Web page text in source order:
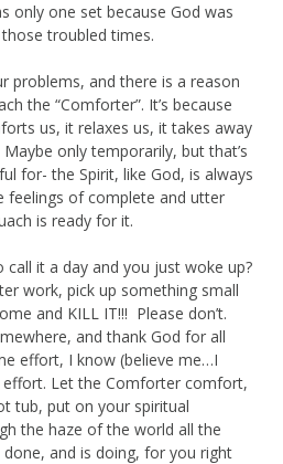
only one set because God was
troubled times.
problems, and there is a reason
the “Comforter”. It’s because
us, it relaxes us, it takes away
only temporarily, but that’s
for- the Spirit, like God, is always
feelings of complete and utter
is ready for it.
call it a day and you just woke up?
work, pick up something small
and KILL IT!!! Please don’t.
and thank God for all
effort, I know (believe me…I
Let the Comforter comfort,
tub, put on your spiritual
the haze of the world all the
and is doing, for you right